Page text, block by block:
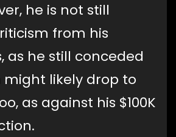
he is not still
from his
as he still conceded
likely drop to
as against his $100K